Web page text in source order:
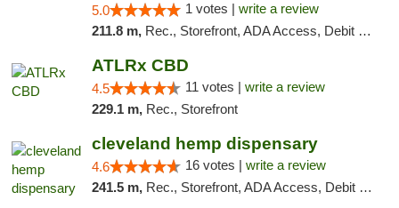
5.0 1 votes | write a review
211.8 m, Rec., Storefront, ADA Access, Debit Card, Delivery, Pickup
ATLRx CBD
4.5 11 votes | write a review
229.1 m, Rec., Storefront
cleveland hemp dispensary
4.6 16 votes | write a review
241.5 m, Rec., Storefront, ADA Access, Debit Card, Pickup